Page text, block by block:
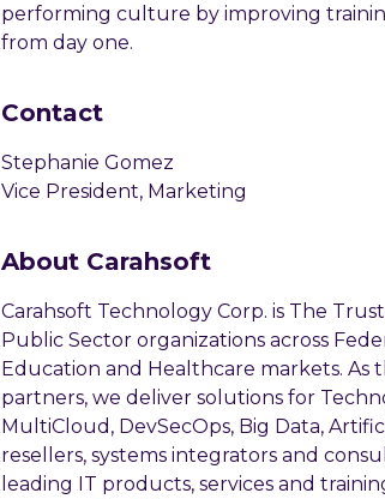
performing culture by improving
from day one.
Contact
Stephanie Gomez
Vice President, Marketing
About Carahsoft
Carahsoft Technology Corp. is The
Public Sector organizations across
Education and Healthcare markets.
partners, we deliver solutions for
MultiCloud, DevSecOps, Big Data,
resellers, systems integrators and
leading IT products, services and